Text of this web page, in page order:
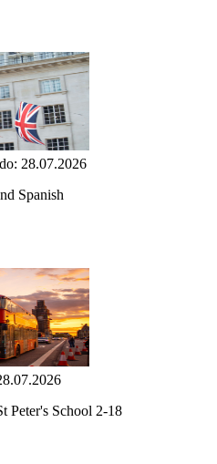
28.07.2026
Spanish
Peter's School 2-18